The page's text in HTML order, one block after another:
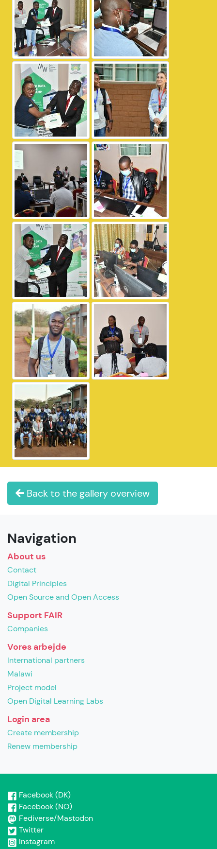
Back to the gallery overview
Navigation
About us
Contact
Digital Principles
Open Source and Open Access
Support FAIR
Companies
Vores arbejde
International partners
Malawi
Project model
Open Digital Learning Labs
Login area
Create membership
Renew membership
Facebook (DK)
Facebook (NO)
Fediverse/Mastodon
Twitter
Instagram